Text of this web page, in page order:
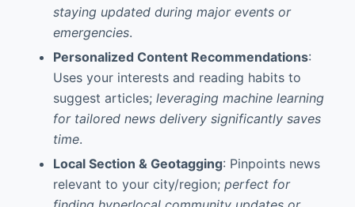
staying updated during major events or
emergencies.
Personalized Content Recommendations:
Uses your interests and reading habits to
suggest articles; leveraging machine learning
for tailored news delivery significantly saves
time.
Local Section & Geotagging: Pinpoints news
relevant to your city/region; perfect for